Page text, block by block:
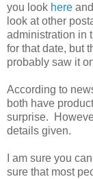
you look here
look at other
administration in
for that date, but
probably saw it
According to
both have
surprise.
details given.
I am sure you
sure that most